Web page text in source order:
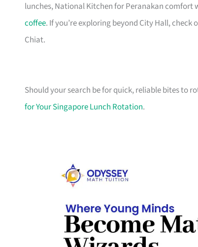
lunches, National Kitchen for Peranakan comfort
coffee. If you’re exploring beyond City Hall, check
Chiat.
Should your search be for quick, reliable bites to
for Your Singapore Lunch Rotation.